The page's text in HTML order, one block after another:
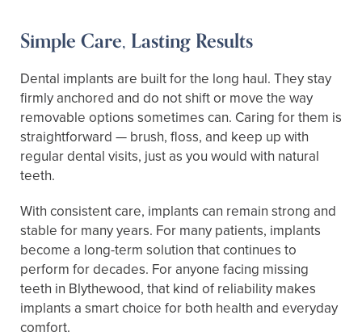
Simple Care, Lasting Results
Dental implants are built for the long haul. They stay
firmly anchored and do not shift or move the way
removable options sometimes can. Caring for them is
straightforward — brush, floss, and keep up with
regular dental visits, just as you would with natural
teeth.
With consistent care, implants can remain strong and
stable for many years. For many patients, implants
become a long-term solution that continues to
perform for decades. For anyone facing missing
teeth in Blythewood, that kind of reliability makes
implants a smart choice for both health and everyday
comfort.